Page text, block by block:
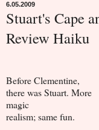
6.05.2009
Stuart's Cape
Review Haiku
Before Clementine,
there was Stuart. More
magic
realism; same fun.